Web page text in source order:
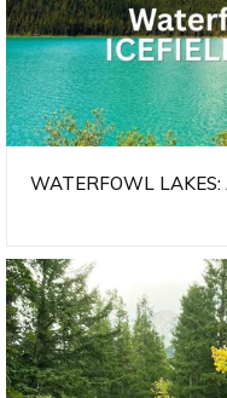
WATERFOWL LAKES: